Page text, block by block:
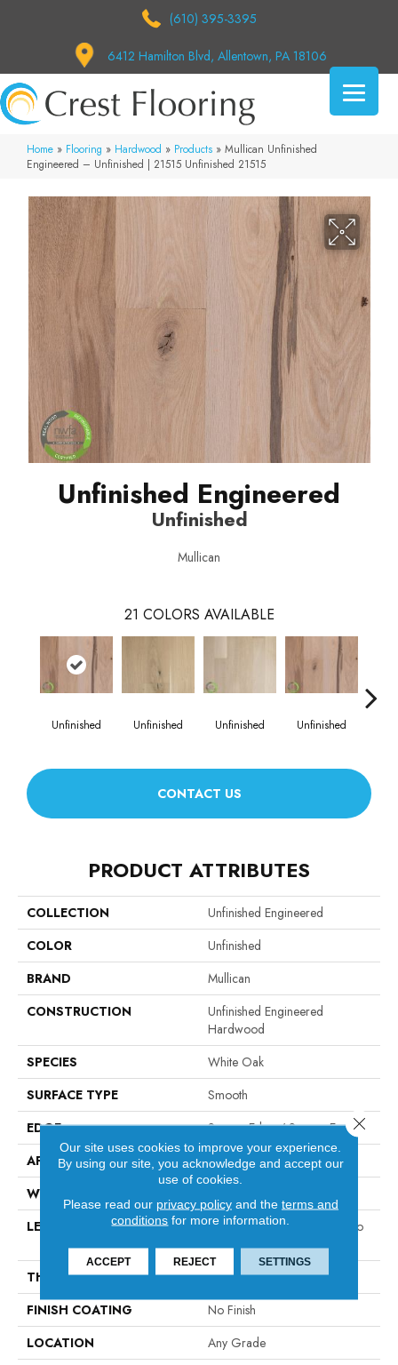
(610) 395-3395
6412 Hamilton Blvd, Allentown, PA 18106
Home » Flooring » Hardwood » Products » Mullican Unfinished
Engineered – Unfinished | 21515 Unfinished 21515
Unfinished Engineered
Unfinished
Mullican
21 COLORS AVAILABLE
Unfinished Unfinished Unfinished Unfinished
CONTACT US
PRODUCT ATTRIBUTES
COLLECTION
Unfinished Engineered
COLOR
Unfinished
BRAND
Mullican
CONSTRUCTION
Unfinished Engineered
Hardwood
SPECIES
White Oak
SURFACE TYPE
Smooth
EDGE
Square Edge / Square End
APPLICATION
Residential
WIDTH
LENGTH
Random Board Lengths Up To
Seven Feet
THICKNESS
5/8"
FINISH COATING
No Finish
LOCATION
Any Grade
Our site uses cookies to improve your experience.
By using our site, you acknowledge and accept our
use of cookies.
Please read our privacy policyand the terms and
conditions for more information.
ACCEPT REJECT SETTINGS
Close